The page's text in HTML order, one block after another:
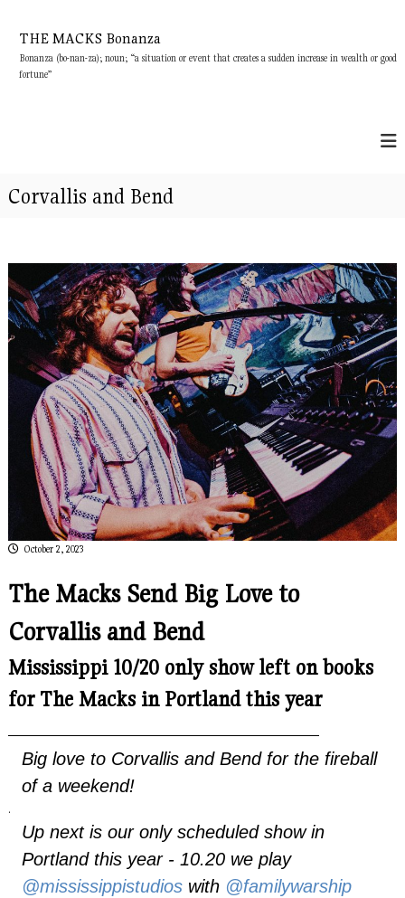
THE MACKS Bonanza
Bonanza (bo-nan-za); noun; “a situation or event that creates a sudden increase in wealth or good
fortune”
Corvallis and Bend
October 2, 2023
The Macks Send Big Love to
Corvallis and Bend
Mississippi 10/20 only show left on books
for The Macks in Portland this year
Big love to Corvallis and Bend for the fireball
of a weekend!
.
Up next is our only scheduled show in
Portland this year - 10.20 we play
@mississippistudioswith @familywarship